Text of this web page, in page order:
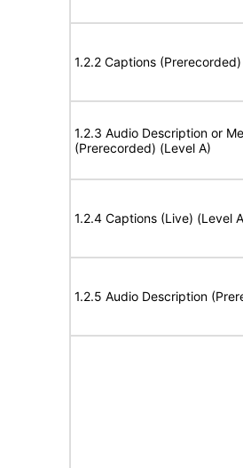
1.2.2 Captions
1.2.3 Audio Description or
(Prerecorded) (Level A)
1.2.4 Captions (Live) (Level
1.2.5 Audio Description